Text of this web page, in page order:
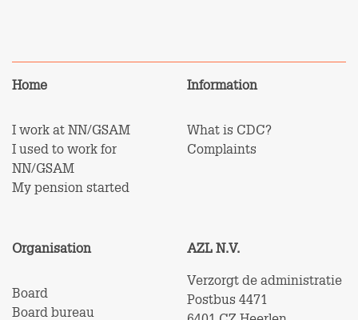
Home
I work at NN/GSAM
I used to work for
NN/GSAM
My pension started
Information
What is CDC?
Complaints
Organisation
Board
Board bureau
AZL N.V.
Verzorgt de administratie
Postbus 4471